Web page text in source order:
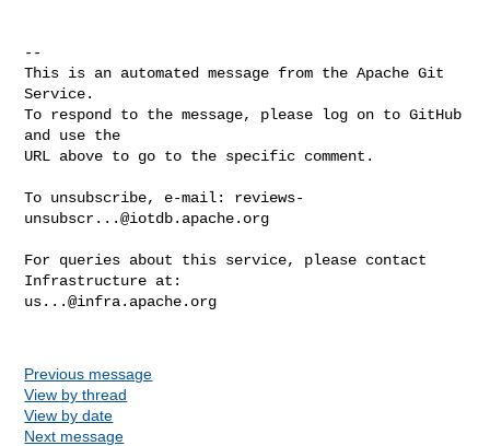
--
This is an automated message from the Apache Git
Service.
To respond to the message, please log on to GitHub
and use the
URL above to go to the specific comment.
To unsubscribe, e-mail: reviews-
unsubscr...@iotdb.apache.org
For queries about this service, please contact
us...@infra.apache.org
Previous message
View by thread
View by date
Next message